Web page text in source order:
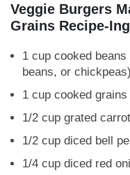
Veggie Burgers
Grains Recipe-
1 cup cooked
beans, or chickpeas)
1 cup cooked
1/2 cup grated
1/2 cup diced bell
1/4 cup diced red